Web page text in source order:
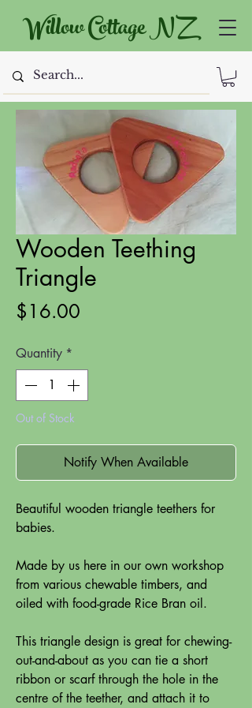
Willow Cottage NZ
Wooden Teething
Triangle
$16.00
Quantity *
Out of Stock
Notify When Available
Beautiful wooden triangle teethers for
babies.
Made by us here in our own workshop
from various chewable timbers, and
oiled with food-grade Rice Bran oil.
This triangle design is great for chewing-
out-and-about as you can tie a short
ribbon or scarf through the hole in the
centre of the teether, and attach it to